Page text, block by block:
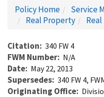
Policy Home Service
Real Property
Citation 340 FW 4
FWM Number N/A
Date May 22, 2013
Supersedes 340 FW 4,
Originating Office